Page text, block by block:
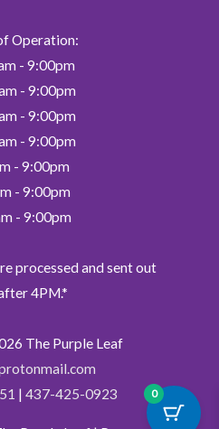
Operation:
- 9:00pm
- 9:00pm
- 9:00pm
- 9:00pm
- 9:00pm
- 9:00pm
- 9:00pm
processed and sent out
4PM.*
The Purple Leaf
| 437-425-0923 0